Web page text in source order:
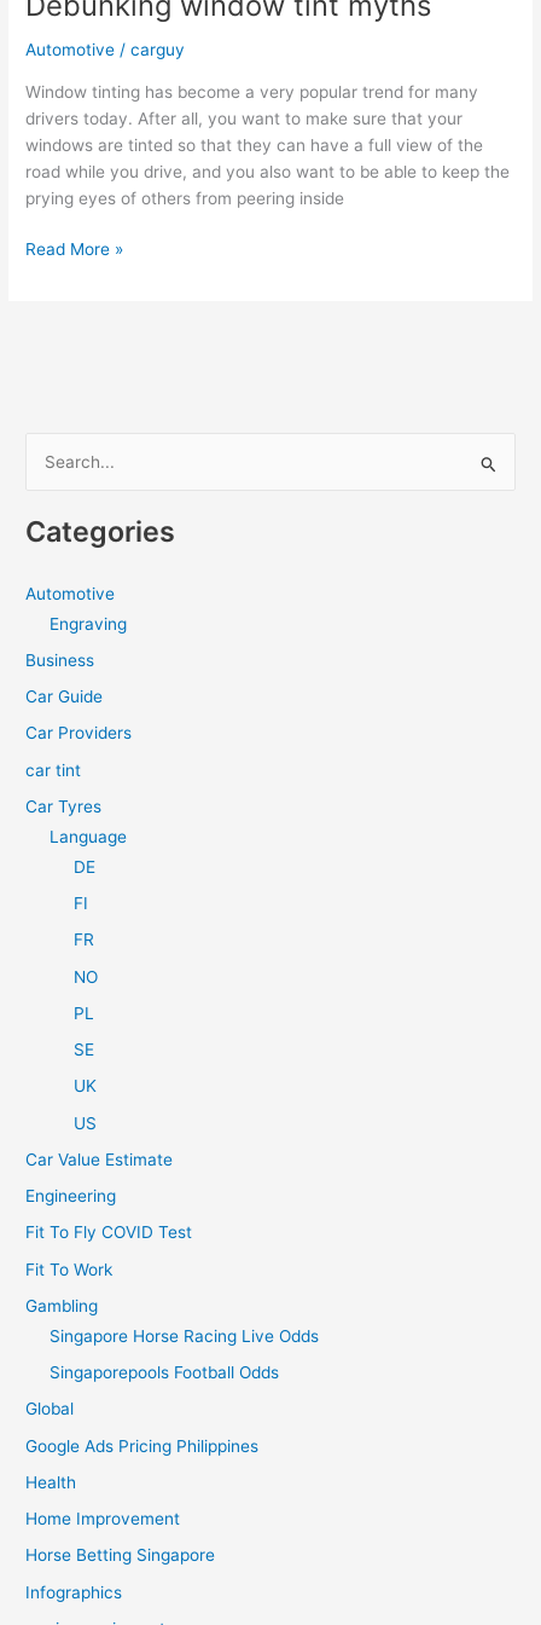
Automotive /carguy
Window tinting has become a very popular trend for many
drivers today. After all, you want to make sure that your
windows are tinted so that they can have a full view of the
road while you drive, and you also want to be able to keep the
prying eyes of others from peering inside
Debunking
Read More »
r
r
:
Categories
Automotive
Engraving
Business
Car Guide
Car Providers
car tint
Car Tyres
Language
DE
FI
FR
NO
PL
SE
UK
US
Car Value Estimate
Engineering
Fit To Fly COVID Test
Fit To Work
Gambling
Singapore Horse Racing Live Odds
Singaporepools Football Odds
Global
Google Ads Pricing Philippines
Health
Home Improvement
Horse Betting Singapore
Infographics